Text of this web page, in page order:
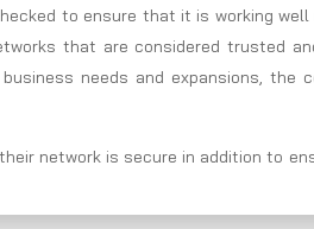
to ensure that it is working
that are considered trusted
needs and expansions, the
network is secure in addition to